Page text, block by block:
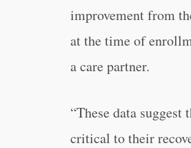
improvement from
at the time of
a care partner.
“These data
critical to their